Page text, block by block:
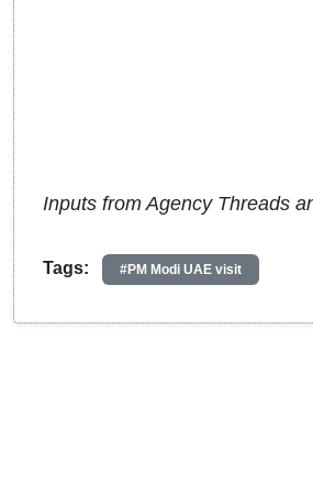
Inputs from Agency Threads
Tags: #PM Modi UAE visit